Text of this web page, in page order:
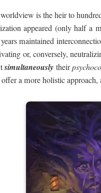
is the heir to
appeared (only half a
maintained
or, conversely,
simultaneously their
a more holistic